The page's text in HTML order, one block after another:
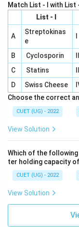
Match List - I with List
List - I
A
Streptokinas
e
B Cyclosporin
C
Statins
D
Swiss Cheese
Choose the correct
CUET (UG) - 2022
View Solution
Which of the
ter holding capacity
CUET (UG) - 2022
View Solution